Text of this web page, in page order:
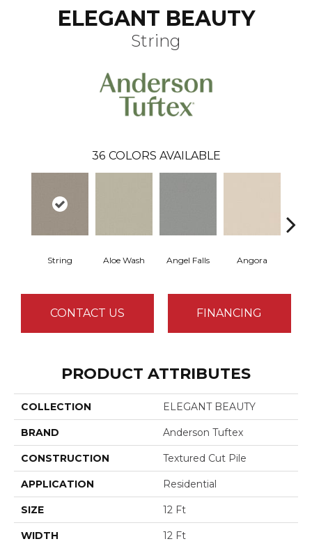
ELEGANT BEAUTY
String
36 COLORS AVAILABLE
String Aloe Wash Angel Falls Angora
CONTACT US FINANCING
PRODUCT ATTRIBUTES
COLLECTION ELEGANT BEAUTY
BRAND Anderson Tuftex
CONSTRUCTION Textured Cut Pile
APPLICATION Residential
SIZE 12 Ft
WIDTH 12 Ft